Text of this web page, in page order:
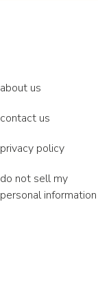
about us
contact us
privacy policy
do not sell my
personal information